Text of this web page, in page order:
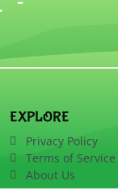
EXPLORE
Privacy Policy
Terms of Service
About Us